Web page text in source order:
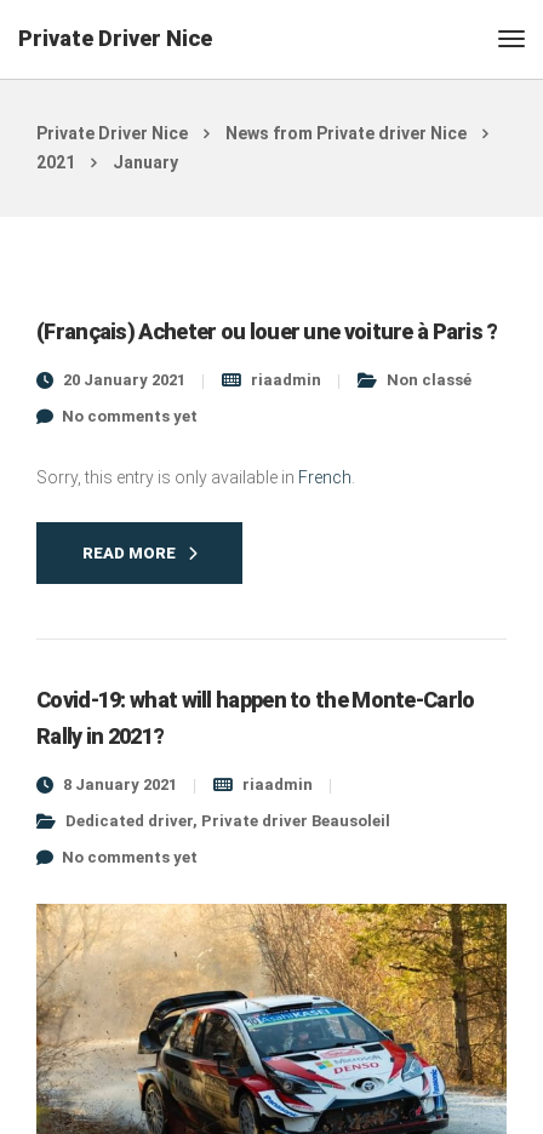
Private Driver Nice
Private Driver Nice
News from Private driver Nice
2021
January
(Français) Acheter ou louer une voiture à Paris ?
20 January 2021 riaadmin
Non classé
No comments yet
Sorry, this entry is only available in French
READ MORE
Covid-19: what will happen to the Monte-Carlo
Rally in 2021?
8 January 2021
riaadmin
Dedicated driver, Private driver Beausoleil
No comments yet